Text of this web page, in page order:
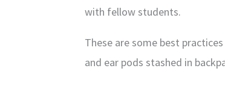
with fellow students.
These are some best
and ear pods stashed in